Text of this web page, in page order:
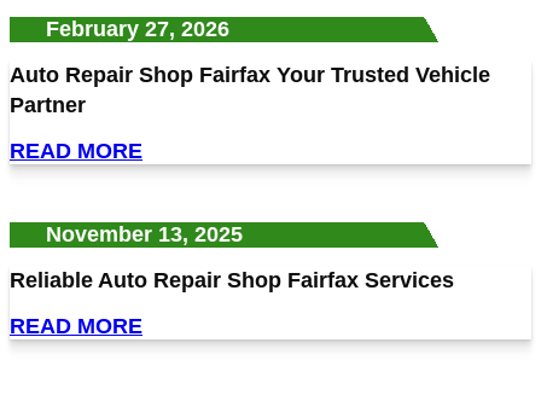
February 27, 2026
Auto Repair Shop Fairfax Your Trusted Vehicle
Partner
READ MORE
November 13, 2025
Reliable Auto Repair Shop Fairfax Services
READ MORE